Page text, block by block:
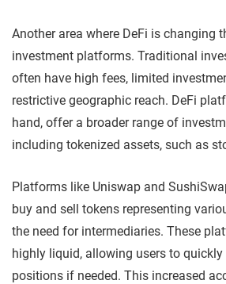
Another area where DeFi is changing
investment platforms. Traditional
often have high fees, limited
restrictive geographic reach. DeFi
hand, offer a broader range of
including tokenized assets, such as
Platforms like Uniswap and
buy and sell tokens representing
the need for intermediaries. These
highly liquid, allowing users to
positions if needed. This increased